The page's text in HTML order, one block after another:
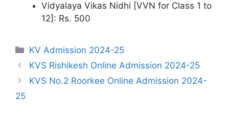
Vidyalaya Vikas Nidhi [VVN for Class 1 to
12]: Rs. 500
Categories
KV Admission 2024-25
KVS Rishikesh Online Admission 2024-25
KVS No.2 Roorkee Online Admission 2024-
25